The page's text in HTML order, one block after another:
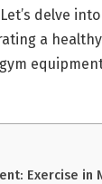
delve
a
Exercise in